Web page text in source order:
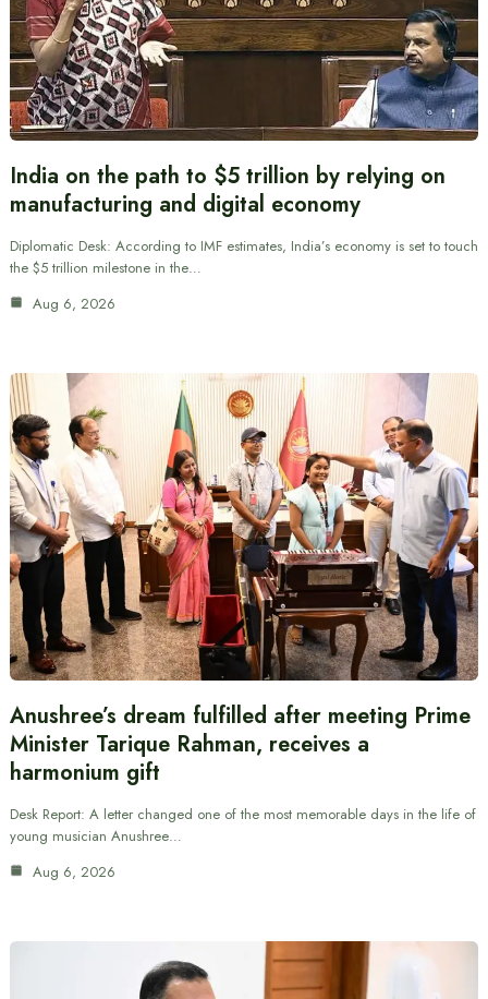
India on the path to $5 trillion by relying on
manufacturing and digital economy
Diplomatic Desk: According to IMF estimates, India’s economy is set to touch
the $5 trillion milestone in the…
Aug 6, 2026
Anushree’s dream fulfilled after meeting Prime
Minister Tarique Rahman, receives a
harmonium gift
Desk Report: A letter changed one of the most memorable days in the life of
young musician Anushree…
Aug 6, 2026